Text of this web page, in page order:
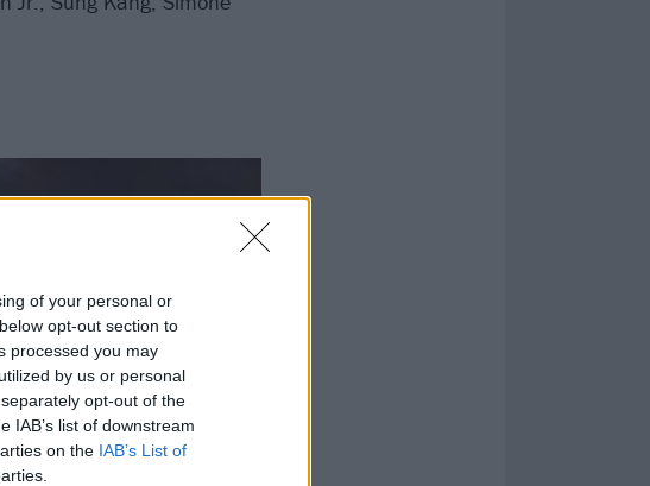
of your personal or
opt-out section to
processed you may
by us or personal
opt-out of the
IAB’s list of downstream
on the IAB’s List of